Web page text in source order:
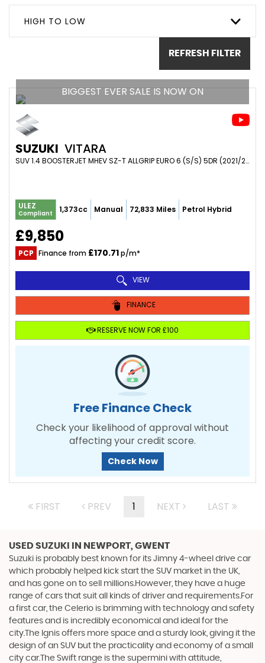
HIGH TO LOW
REFRESH FILTER
BIGGEST EVER SALE IS NOW ON
SUZUKI VITARA
SUV 1.4 BOOSTERJET MHEV SZ-T ALLGRIP EURO 6 (S/S) 5DR (2021/21)
ULEZ
Compliant 1,373cc Manual 72,833 Miles Petrol Hybrid
£9,850
PCP Finance from £170.71p/m*
VIEW
FINANCE
RESERVE NOW FOR £100
Free Finance Check
Check your likelihood of approval without
affecting your credit score.
Check Now
FIRST PREV 1 NEXT LAST
USED SUZUKI IN NEWPORT, GWENT
Suzuki is probably best known for its Jimny 4-wheel drive car
which probably helped kick start the SUV market in the UK,
and has gone on to sell millions.However, they have a huge
range of cars that suit all kinds of driver and requirements.For
a first car, the Celerio is brimming with technology and safety
features and is incredibly economical and ideal for the
city.The Ignis offers more space and a sturdy look, giving it the
design of an SUV but the practicality and economy of a small
city car.The Swift range is the supermini with attitude,